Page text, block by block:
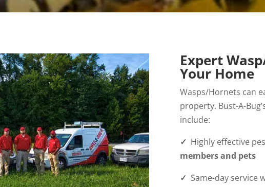
Expert
Your Home
Wasps/Hornets can
property. Bust-A-
include:
✓ Highly effective
members and pets
✓ Same-day service